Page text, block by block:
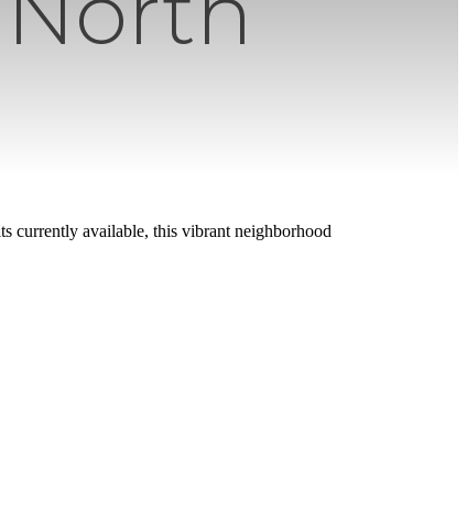
currently available, this vibrant neighborhood